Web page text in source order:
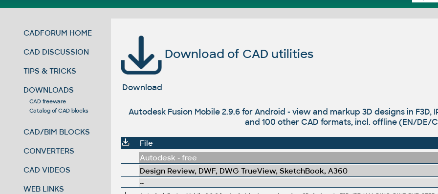
CADFORUM HOME
CAD DISCUSSION
TIPS & TRICKS
DOWNLOADS
CAD freeware
Catalog of CAD blocks
CAD/BIM BLOCKS
CONVERTERS
CAD VIDEOS
WEB LINKS
Download of CAD utilities
Download
Autodesk Fusion Mobile 2.9.6 for Android - view and markup 3D designs in F3D,
and 100 other CAD formats, incl. offline (EN/DE/
File
Autodesk - free
Design Review, DWF, DWG TrueView, SketchBook, A360
--